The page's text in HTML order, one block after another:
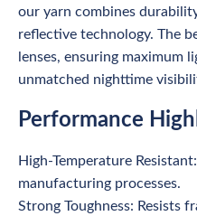
our yarn combines
reflective technology. The
lenses, ensuring
unmatched nighttime
Performance
High-Temperature
manufacturing processes.
Strong Toughness: Resists